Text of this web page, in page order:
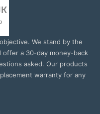
We stand by the
a 30-day money-back
asked. Our products
warranty for any